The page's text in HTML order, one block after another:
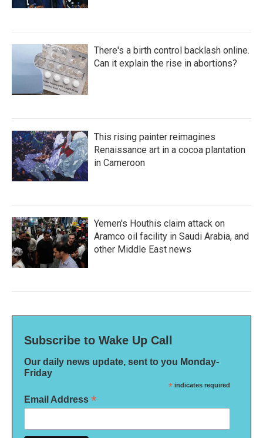
There's a birth control backlash online.
Can it explain the rise in abortions?
This rising painter reimagines
Renaissance art in a cocoa plantation
in Cameroon
Yemen's Houthis claim attack on
Aramco oil facility in Saudi Arabia, and
other Middle East news
Subscribe to Wake Up Call
Our daily news update, sent to you Monday-
Friday
* indicates required
Email Address *